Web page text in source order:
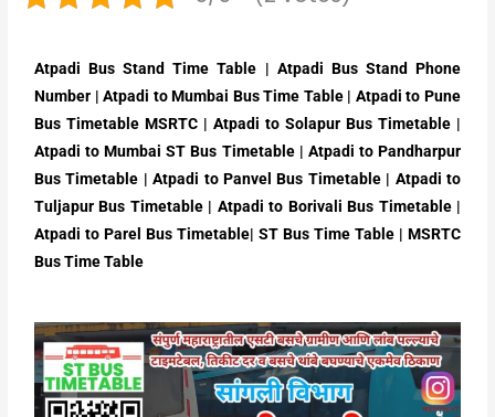
Atpadi Bus Stand Time Table | Atpadi Bus Stand Phone
Number | Atpadi to Mumbai Bus Time Table | Atpadi to Pune
Bus Timetable MSRTC | Atpadi to Solapur Bus Timetable |
Atpadi to Mumbai ST Bus Timetable | Atpadi to Pandharpur
Bus Timetable | Atpadi to Panvel Bus Timetable | Atpadi to
Tuljapur Bus Timetable | Atpadi to Borivali Bus Timetable |
Atpadi to Parel Bus Timetable| ST Bus Time Table | MSRTC
Bus Time Table